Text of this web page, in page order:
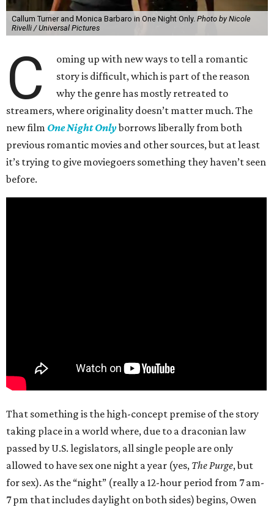
Callum Turner and Monica Barbaro in One Night Only. Photo by Nicole
Rivelli / Universal Pictures
C
oming up with new ways to tell a romantic
story is difficult, which is part of the reason
why the genre has mostly retreated to
streamers, where originality doesn’t matter much. The
new film One Night Onlyborrows liberally from both
previous romantic movies and other sources, but at least
it’s trying to give moviegoers something they haven’t seen
before.
That something is the high-concept premise of the story
taking place in a world where, due to a draconian law
passed by U.S. legislators, all single people are only
allowed to have sex one night a year (yes, The Purge, but
for sex). As the “night” (really a 12-hour period from 7 am-
7 pm that includes daylight on both sides) begins, Owen